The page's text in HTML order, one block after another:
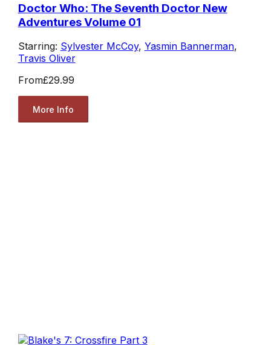
Doctor Who: The Seventh Doctor New
Adventures Volume 01
Starring: Sylvester McCoy, Yasmin Bannerman,
Travis Oliver
From£29.99
More Info